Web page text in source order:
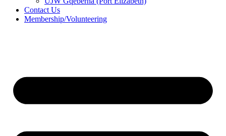
Contact Us
Membership/Volunteering